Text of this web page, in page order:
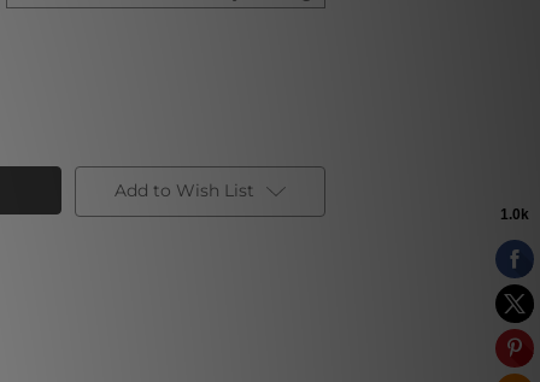
Add to Wish List